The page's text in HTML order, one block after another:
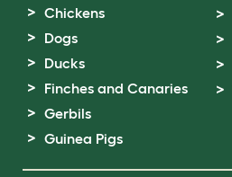
Chickens
Dogs
Ducks
Finches and Canaries
Gerbils
Guinea Pigs